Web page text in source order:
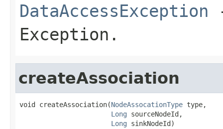
DataAccessException
Exception.
createAssociation
void createAssociation(NodeAssocationType type,
Long sourceNodeId,
Long sinkNodeId)